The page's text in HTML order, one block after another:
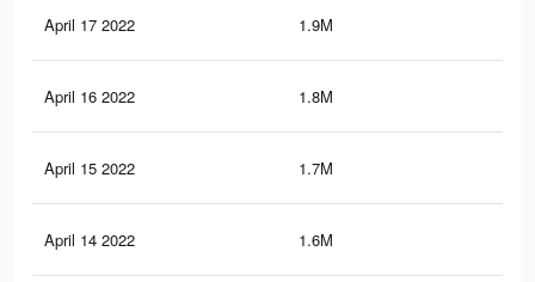
April 17 2022 1.9M
April 16 2022 1.8M
April 15 2022 1.7M
April 14 2022 1.6M